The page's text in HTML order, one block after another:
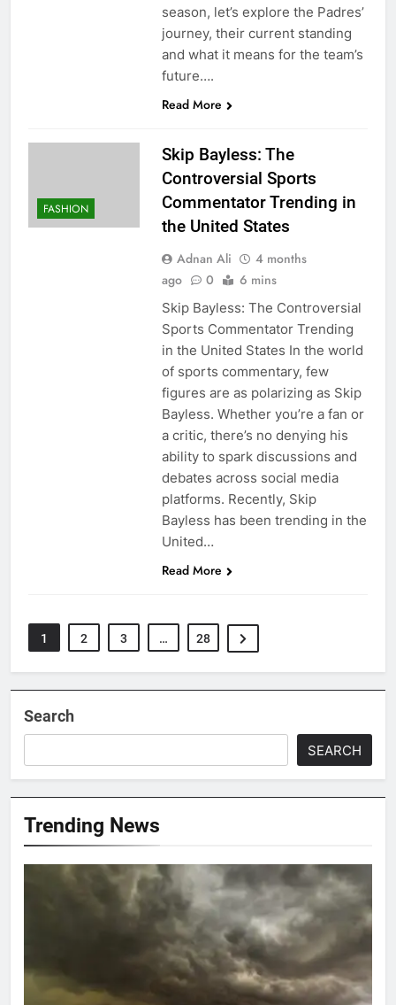
season, let’s explore the Padres’
journey, their current standing
and what it means for the team’s
future….
Read More
FASHION
Skip Bayless: The
Controversial Sports
Commentator Trending in
the United States
Adnan Ali
4 months
ago
0 6 mins
Skip Bayless: The Controversial
Sports Commentator Trending
in the United States In the world
of sports commentary, few
figures are as polarizing as Skip
Bayless. Whether you’re a fan or
a critic, there’s no denying his
ability to spark discussions and
debates across social media
platforms. Recently, Skip
Bayless has been trending in the
United…
Read More
1 2 3 … 28
Search
SEARCH
Trending News